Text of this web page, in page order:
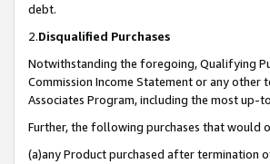
debt.
2.Disqualified Purchases
Notwithstanding the foregoing, Qualifying
Commission Income Statement or any
Associates Program, including the most up-
Further, the following purchases that would
(a)any Product purchased after termination